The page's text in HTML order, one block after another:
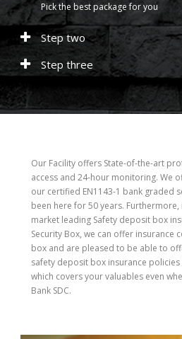
Pick the best package for you
Step two
Step three
Our Facility offers State-of-the-art
access and 24-hour monitoring. We
our certified EN1143-1 bank graded
been here for 50 years.
market leading Safety deposit box
Security Box, we can offer insurance
box and are pleased to be able to
safety deposit box insurance
which covers your valuables even
Bank SDC.